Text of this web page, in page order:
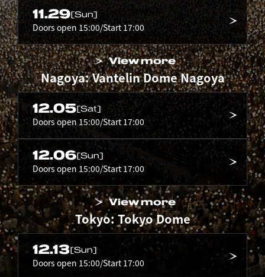
11.29[Sun]
Doors open 15:00/Start 17:00
View more
Nagoya: Vantelin Dome Nagoya
12.05[Sat]
Doors open 15:00/Start 17:00
12.06[Sun]
Doors open 15:00/Start 17:00
View more
Tokyo: Tokyo Dome
12.13[Sun]
Doors open 15:00/Start 17:00